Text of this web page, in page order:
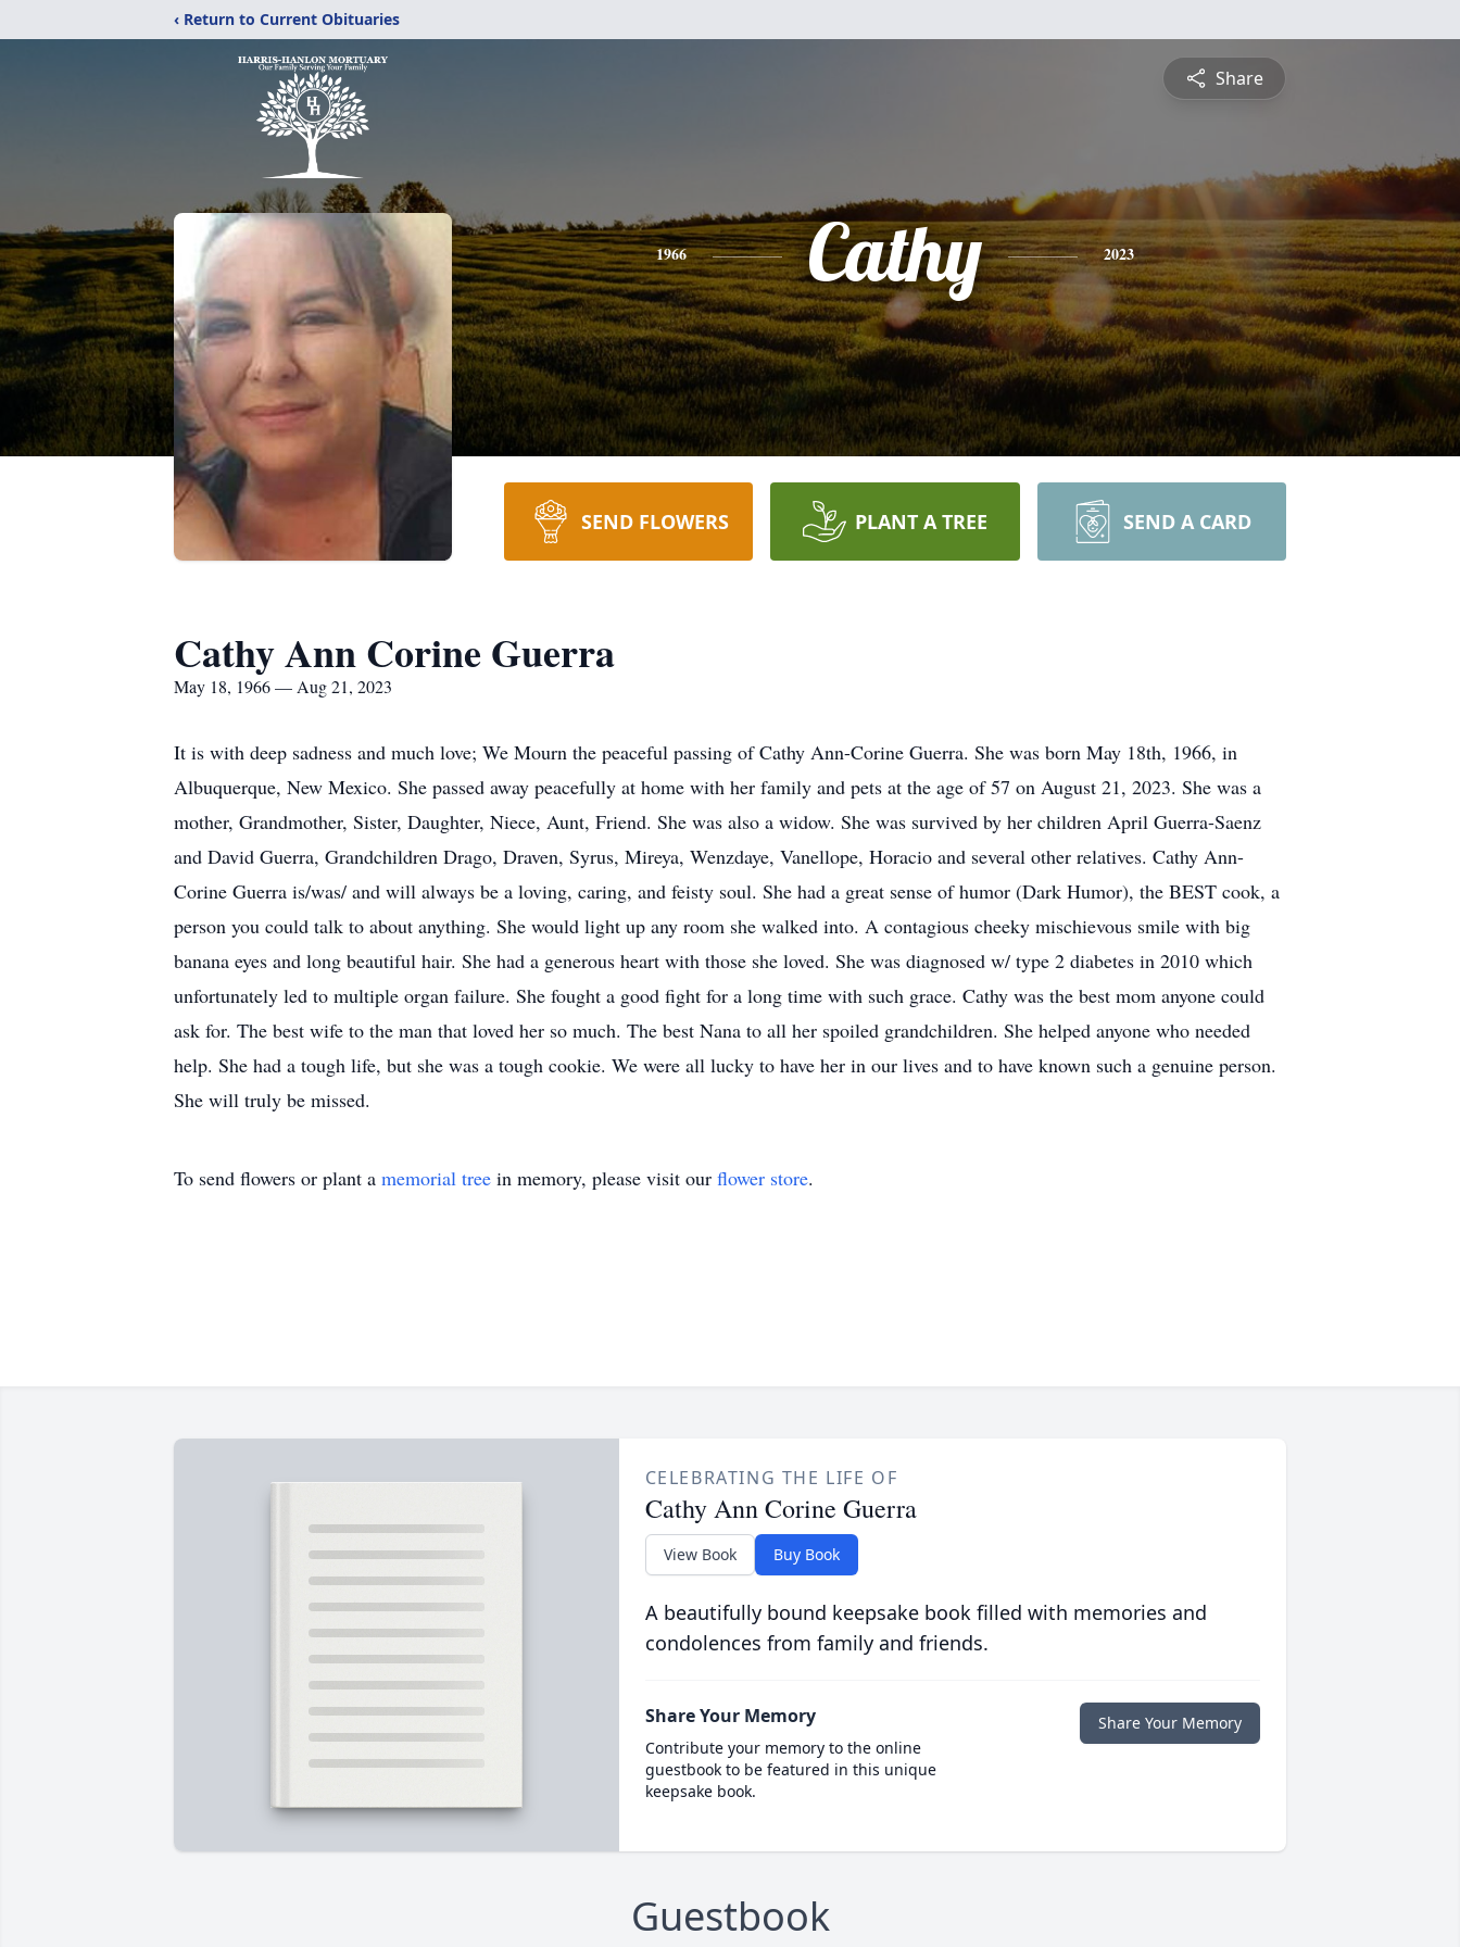
‹ Return to Current Obituaries
Share
1966 Cathy 2023
SEND FLOWERS PLANT A TREE SEND A CARD
Cathy Ann Corine Guerra
May 18, 1966 — Aug 21, 2023
It is with deep sadness and much love; We Mourn the peaceful passing of Cathy Ann-Corine Guerra. She was born May 18th, 1966, in
Albuquerque, New Mexico. She passed away peacefully at home with her family and pets at the age of 57 on August 21, 2023. She was a
mother, Grandmother, Sister, Daughter, Niece, Aunt, Friend. She was also a widow. She was survived by her children April Guerra-Saenz
and David Guerra, Grandchildren Drago, Draven, Syrus, Mireya, Wenzdaye, Vanellope, Horacio and several other relatives. Cathy Ann-
Corine Guerra is/was/ and will always be a loving, caring, and feisty soul. She had a great sense of humor (Dark Humor), the BEST cook, a
person you could talk to about anything. She would light up any room she walked into. A contagious cheeky mischievous smile with big
banana eyes and long beautiful hair. She had a generous heart with those she loved. She was diagnosed w/ type 2 diabetes in 2010 which
unfortunately led to multiple organ failure. She fought a good fight for a long time with such grace. Cathy was the best mom anyone could
ask for. The best wife to the man that loved her so much. The best Nana to all her spoiled grandchildren. She helped anyone who needed
help. She had a tough life, but she was a tough cookie. We were all lucky to have her in our lives and to have known such a genuine person.
She will truly be missed.
To send flowers or plant a memorial tree in memory, please visit our flower store.
CELEBRATING THE LIFE OF
Cathy Ann Corine Guerra
View Book Buy Book
A beautifully bound keepsake book filled with memories and
condolences from family and friends.
Share Your Memory
Contribute your memory to the online
guestbook to be featured in this unique
keepsake book.
Share Your Memory
Guestbook